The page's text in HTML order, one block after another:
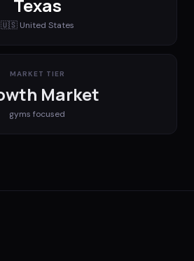
Texas
🇺🇸 United States
MARKET TIER
Market
gyms focused